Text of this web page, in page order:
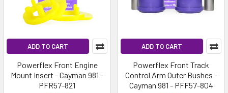
ADD TO CART
Powerflex Front Engine
Mount Insert - Cayman 981 -
PFR57-821
ADD TO CART
Powerflex Front Track
Control Arm Outer Bushes -
Cayman 981 - PFF57-804